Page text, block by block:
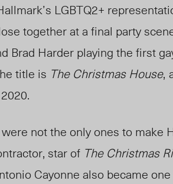
LGBTQ2+
together at a final party
Brad Harder playing the first
title is The Christmas House,
not the only ones to make
star of The Christmas
Cayonne also became